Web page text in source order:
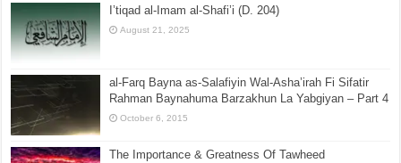
I’tiqad al-Imam al-Shafi’i (D. 204)
August 21, 2025
al-Farq Bayna as-Salafiyin Wal-Asha’irah Fi Sifatir
Rahman Baynahuma Barzakhun La Yabgiyan – Part 4
October 6, 2015
The Importance & Greatness Of Tawheed